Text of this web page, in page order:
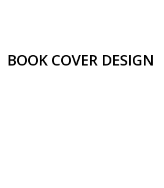
BOOK COVER DESIGN